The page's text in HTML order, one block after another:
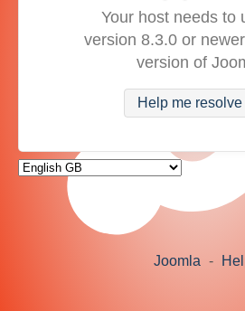
Your host needs to
version 8.3.0 or
version of
Help me resolve
Joomla -